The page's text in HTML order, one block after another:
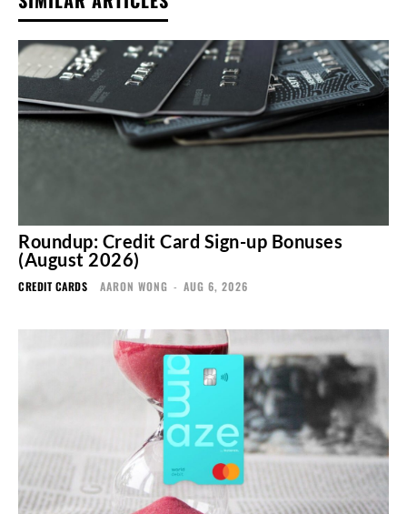
Roundup: Credit Card Sign-up Bonuses
(August 2026)
CREDIT CARDS AARON WONG - AUG 6, 2026